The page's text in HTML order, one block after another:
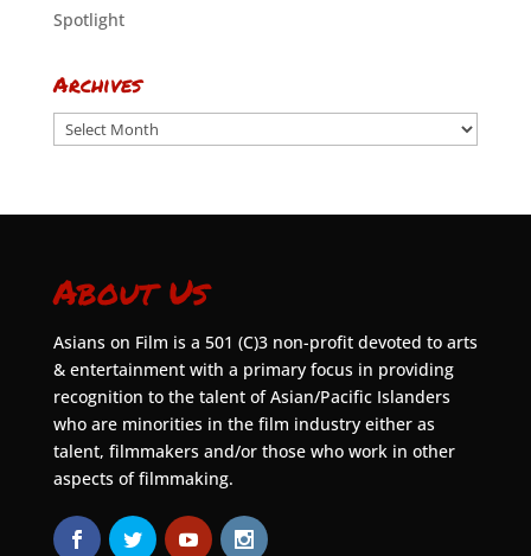
Spotlight
Archives
Archives
About Us
Asians on Film is a 501 (C)3 non-profit devoted to arts
& entertainment with a primary focus in providing
recognition to the talent of Asian/Pacific Islanders
who are minorities in the film industry either as
talent, filmmakers and/or those who work in other
aspects of filmmaking.